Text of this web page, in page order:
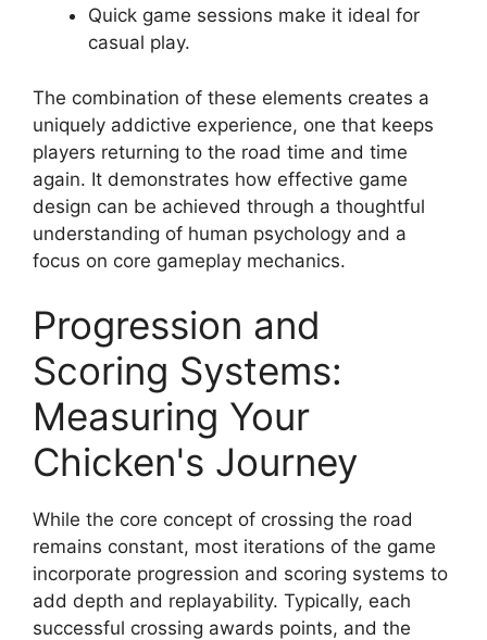
Quick game sessions make it ideal for
casual play.
The combination of these elements creates a
uniquely addictive experience, one that keeps
players returning to the road time and time
again. It demonstrates how effective game
design can be achieved through a thoughtful
understanding of human psychology and a
focus on core gameplay mechanics.
Progression and
Scoring Systems:
Measuring Your
Chicken's Journey
While the core concept of crossing the road
remains constant, most iterations of the game
incorporate progression and scoring systems to
add depth and replayability. Typically, each
successful crossing awards points, and the